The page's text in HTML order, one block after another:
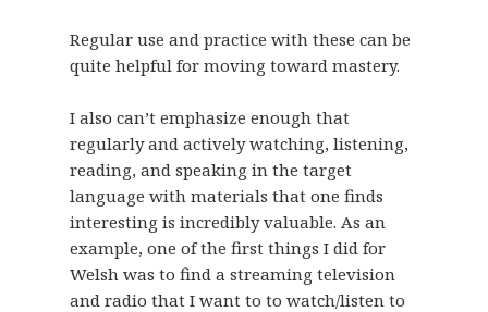
Regular use and practice with these can be
quite helpful for moving toward mastery.
I also can’t emphasize enough that
regularly and actively watching, listening,
reading, and speaking in the target
language with materials that one finds
interesting is incredibly valuable. As an
example, one of the first things I did for
Welsh was to find a streaming television
and radio that I want to to watch/listen to